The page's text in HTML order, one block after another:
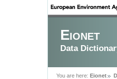
Eionet
Data
You are here: Eionet